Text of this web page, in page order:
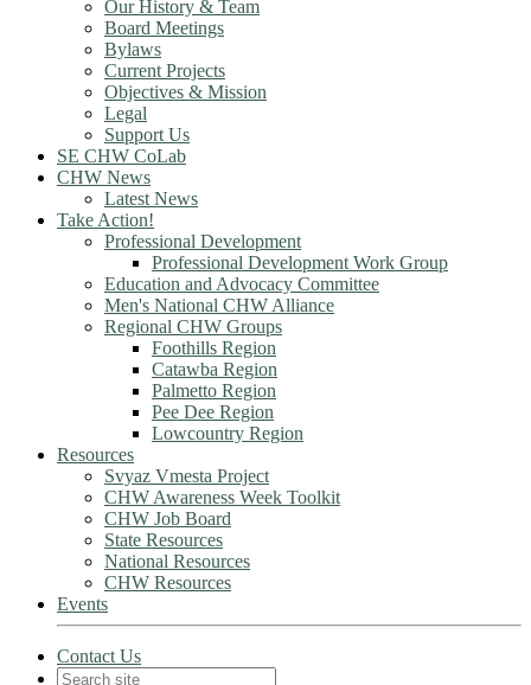
Our History & Team
Board Meetings
Bylaws
Current Projects
Objectives & Mission
Legal
Support Us
SE CHW CoLab
CHW News
Latest News
Take Action!
Professional Development
Professional Development Work Group
Education and Advocacy Committee
Men's National CHW Alliance
Regional CHW Groups
Foothills Region
Catawba Region
Palmetto Region
Pee Dee Region
Lowcountry Region
Resources
Svyaz Vmesta Project
CHW Awareness Week Toolkit
CHW Job Board
State Resources
National Resources
CHW Resources
Events
Contact Us